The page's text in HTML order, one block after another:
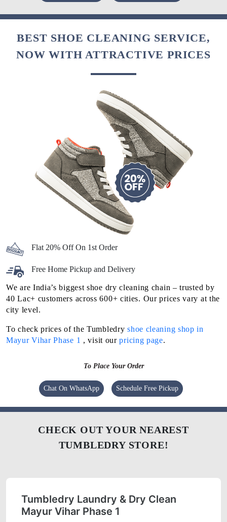
BEST SHOE CLEANING SERVICE,
NOW WITH ATTRACTIVE PRICES
Flat 20% Off On 1st Order
Free Home Pickup and Delivery
We are India’s biggest shoe dry cleaning chain – trusted by
40 Lac+ customers across 600+ cities. Our prices vary at the
city level.
To check prices of the Tumbledryshoe cleaning shop in
Mayur Vihar Phase 1 , visit ourpricing page.
To Place Your Order
Chat On WhatsApp Schedule Free Pickup
CHECK OUT YOUR NEAREST
TUMBLEDRY STORE!
Tumbledry Laundry & Dry Clean
Mayur Vihar Phase 1